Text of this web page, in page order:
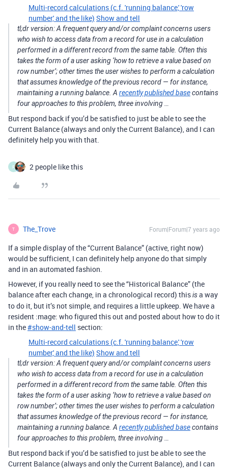
Multi-record calculations (c.f. 'running balance,' 'row
number,' and the like) Show and tell
tl;dr version: A frequent query and/or complaint concerns users
who wish to access data from a record for use in a calculation
performed in a different record from the same table. Often this
takes the form of a user asking ‘how to retrieve a value based on
row number’; other times the user wishes to perform a calculation
that assumes knowledge of the previous record — for instance,
maintaining a running balance. A recently published basecontains
four approaches to this problem, three involving …
But respond back if you’d be satisfied to just be able to see the
Current Balance (always and only the Current Balance), and I can
definitely help you with that.
P 2 people like this
T The_Trove Forum|Forum|7 years ago
If a simple display of the “Current Balance” (active, right now)
would be sufficient, I can definitely help anyone do that simply
and in an automated fashion.
However, if you really need to see the “Historical Balance” (the
balance after each change, in a chronological record) thisisa way
to do it, but it’s not simple, and requires a little upkeep. We have a
resident :mage: who figured this out and posted about how to do it
in the#show-and-tell section:
Multi-record calculations (c.f. 'running balance,' 'row
number,' and the like) Show and tell
tl;dr version: A frequent query and/or complaint concerns users
who wish to access data from a record for use in a calculation
performed in a different record from the same table. Often this
takes the form of a user asking ‘how to retrieve a value based on
row number’; other times the user wishes to perform a calculation
that assumes knowledge of the previous record — for instance,
maintaining a running balance. A recently published basecontains
four approaches to this problem, three involving …
But respond back if you’d be satisfied to just be able to see the
Current Balance (always and only the Current Balance), and I can